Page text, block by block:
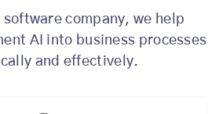
software company, we help
AI into business processes
and effectively.